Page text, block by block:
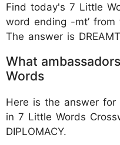
Find today's 7 Little
word ending -mt’ from
The answer is
What
Words
Here is the answer for
in 7 Little Words
DIPLOMACY.